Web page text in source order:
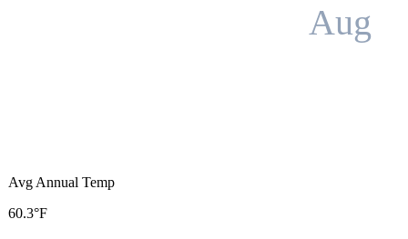
Aug
Avg Annual Temp
60.3°F